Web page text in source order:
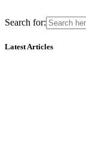
Search for:
Latest Articles